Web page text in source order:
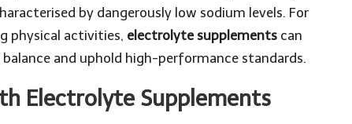
by dangerously low sodium levels. For
physical activities, electrolyte supplements can
and uphold high-performance standards.
Electrolyte Supplements